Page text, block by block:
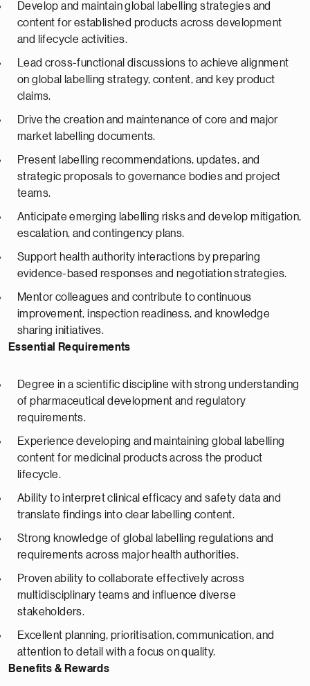
Develop and maintain global labelling strategies and
content for established products across development
and lifecycle activities.
Lead cross-functional discussions to achieve alignment
on global labelling strategy, content, and key product
claims.
Drive the creation and maintenance of core and major
market labelling documents.
Present labelling recommendations, updates, and
strategic proposals to governance bodies and project
teams.
Anticipate emerging labelling risks and develop mitigation,
escalation, and contingency plans.
Support health authority interactions by preparing
evidence-based responses and negotiation strategies.
Mentor colleagues and contribute to continuous
improvement, inspection readiness, and knowledge
sharing initiatives.
Essential Requirements
Degree in a scientific discipline with strong understanding
of pharmaceutical development and regulatory
requirements.
Experience developing and maintaining global labelling
content for medicinal products across the product
lifecycle.
Ability to interpret clinical efficacy and safety data and
translate findings into clear labelling content.
Strong knowledge of global labelling regulations and
requirements across major health authorities.
Proven ability to collaborate effectively across
multidisciplinary teams and influence diverse
stakeholders.
Excellent planning, prioritisation, communication, and
attention to detail with a focus on quality.
Benefits & Rewards